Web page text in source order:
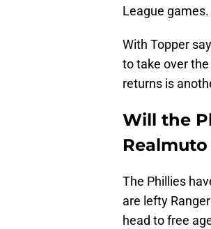
League games.
With Topper
to take over
returns is
Will the
The Phillies
are lefty
head to free